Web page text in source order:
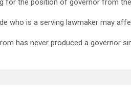
for the position of governor from
who is a serving lawmaker may
has never produced a governor